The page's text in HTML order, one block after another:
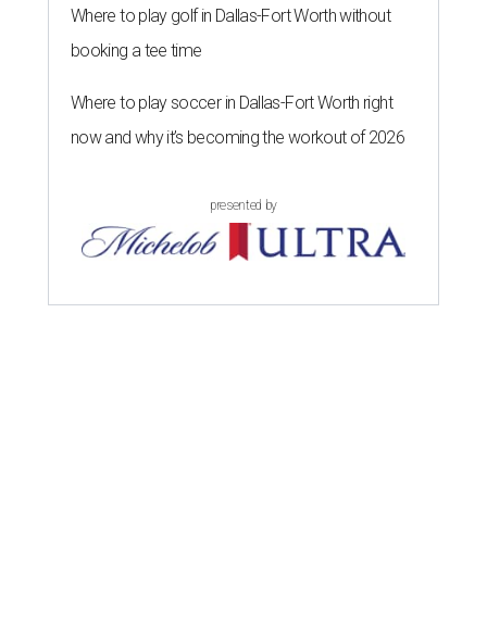
Where to play golf in Dallas-Fort Worth without
booking a tee time
Where to play soccer in Dallas-Fort Worth right
now and why it’s becoming the workout of 2026
presented by